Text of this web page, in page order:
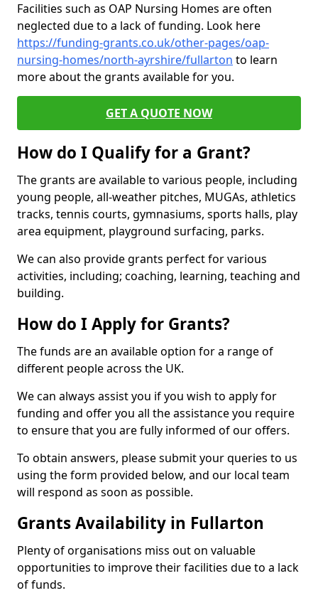
Facilities such as OAP Nursing Homes are often
neglected due to a lack of funding. Look here
https://funding-grants.co.uk/other-pages/oap-
nursing-homes/north-ayrshire/fullarton to learn
more about the grants available for you.
GET A QUOTE NOW
How do I Qualify for a Grant?
The grants are available to various people, including
young people, all-weather pitches, MUGAs, athletics
tracks, tennis courts, gymnasiums, sports halls, play
area equipment, playground surfacing, parks.
We can also provide grants perfect for various
activities, including; coaching, learning, teaching and
building.
How do I Apply for Grants?
The funds are an available option for a range of
different people across the UK.
We can always assist you if you wish to apply for
funding and offer you all the assistance you require
to ensure that you are fully informed of our offers.
To obtain answers, please submit your queries to us
using the form provided below, and our local team
will respond as soon as possible.
Grants Availability in Fullarton
Plenty of organisations miss out on valuable
opportunities to improve their facilities due to a lack
of funds.